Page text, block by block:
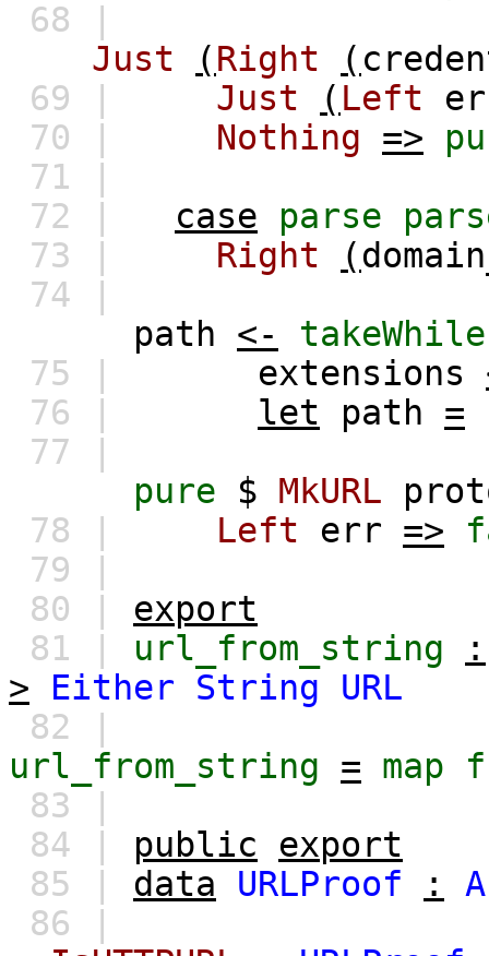
68 |
Just
(Right (
69 |
Just ( Left
70 |
Nothing =>
71 |
72 |
case parse
73 |
Right (
74 |
path
<-
takeWhile
75 |
extensions
76 |
let path =
77 |
pure $ MkURL
78 |
Left err =>
79 |
80 | export
81 | url_from_string
:
>
Either String
URL
82 |
url_from_string
= map
83 |
84 | public
export
85 | data URLProof :
86 |